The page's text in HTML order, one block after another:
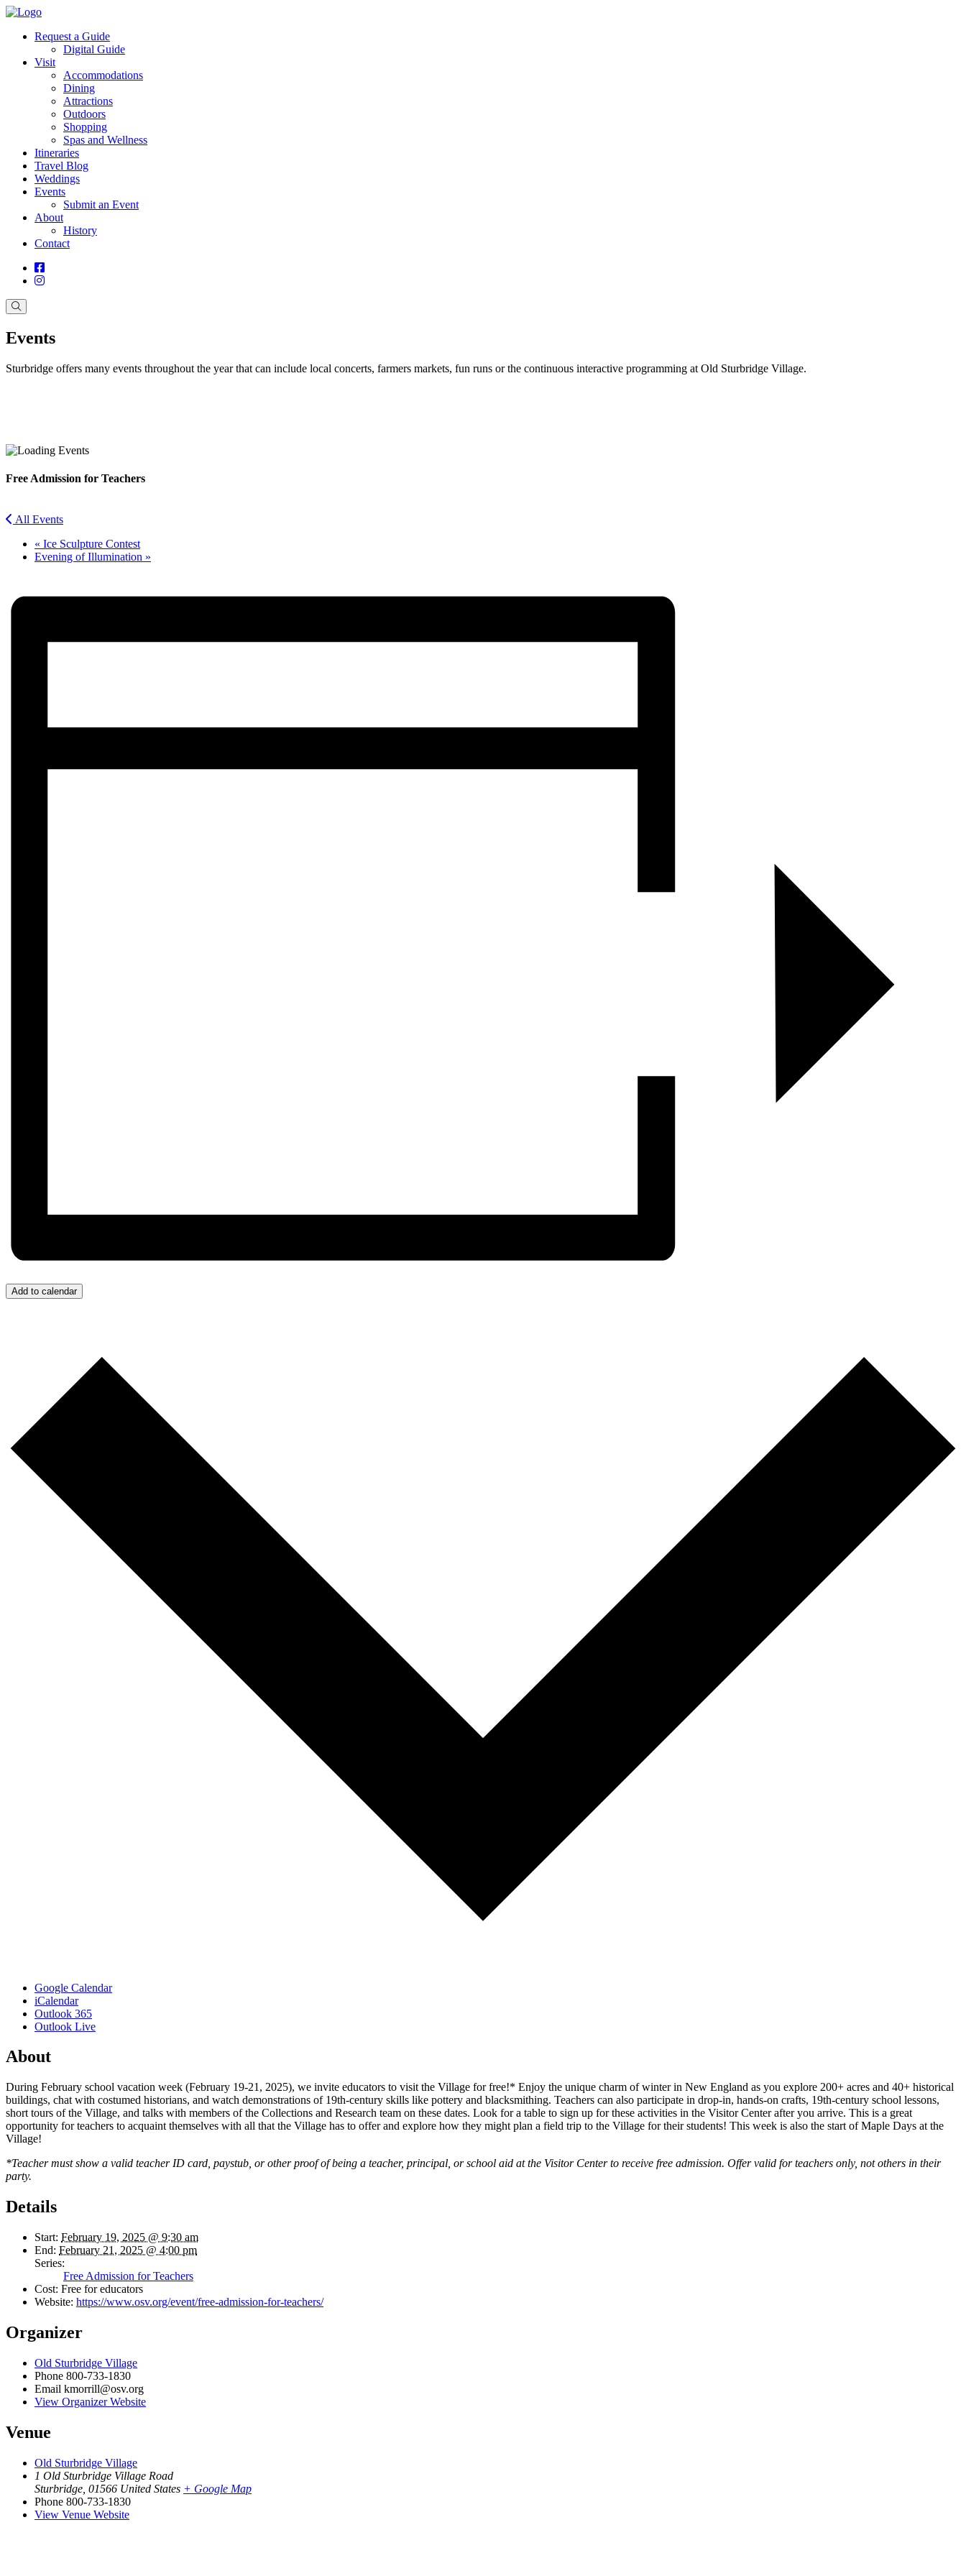
Request a Guide
Digital Guide
Visit
Accommodations
Dining
Attractions
Outdoors
Shopping
Spas and Wellness
Itineraries
Travel Blog
Weddings
Events
Submit an Event
About
History
Contact
Events
Sturbridge offers many events throughout the year that can include local concerts, farmers markets, fun runs or the continuous interactive programming at Old Sturbridge Village.
Twitter
Free Admission for Teachers
All Events
« Ice Sculpture Contest
Evening of Illumination »
Add to calendar
Google Calendar
iCalendar
Outlook 365
Outlook Live
About
During February school vacation week (February 19-21, 2025), we invite educators to visit the Village for free!* Enjoy the unique charm of winter in New England as you explore 200+ acres and 40+ historical
buildings, chat with costumed historians, and watch demonstrations of 19th-century skills like pottery and blacksmithing. Teachers can also participate in drop-in, hands-on crafts, 19th-century school lessons,
short tours of the Village, and talks with members of the Collections and Research team on these dates. Look for a table to sign up for these activities in the Visitor Center after you arrive. This is a great
opportunity for teachers to acquaint themselves with all that the Village has to offer and explore how they might plan a field trip to the Village for their students! This week is also the start of Maple Days at the
Village!
*Teacher must show a valid teacher ID card, paystub, or other proof of being a teacher, principal, or school aid at the Visitor Center to receive free admission. Offer valid for teachers only, not others in their
party.
Details
Start: February 19, 2025 @ 9:30 am
End: February 21, 2025 @ 4:00 pm
Series:
Free Admission for Teachers
Cost: Free for educators
Website: https://www.osv.org/event/free-admission-for-teachers/
Organizer
Old Sturbridge Village
Phone 800-733-1830
Email kmorrill@osv.org
View Organizer Website
Venue
Old Sturbridge Village
1 Old Sturbridge Village Road
Sturbridge 01566 United States + Google Map
Phone 800-733-1830
View Venue Website